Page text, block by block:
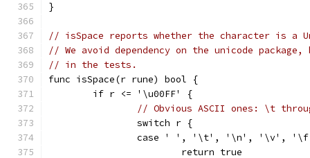
}
// isSpace reports whether the character is a
// We avoid dependency on the unicode
// in the tests.
func isSpace(r rune) bool {
	if r <= '\u00FF' {
// Obvious ASCII ones: \t
		switch r {
case ' ', '\t', '\n', '\v',
			return true